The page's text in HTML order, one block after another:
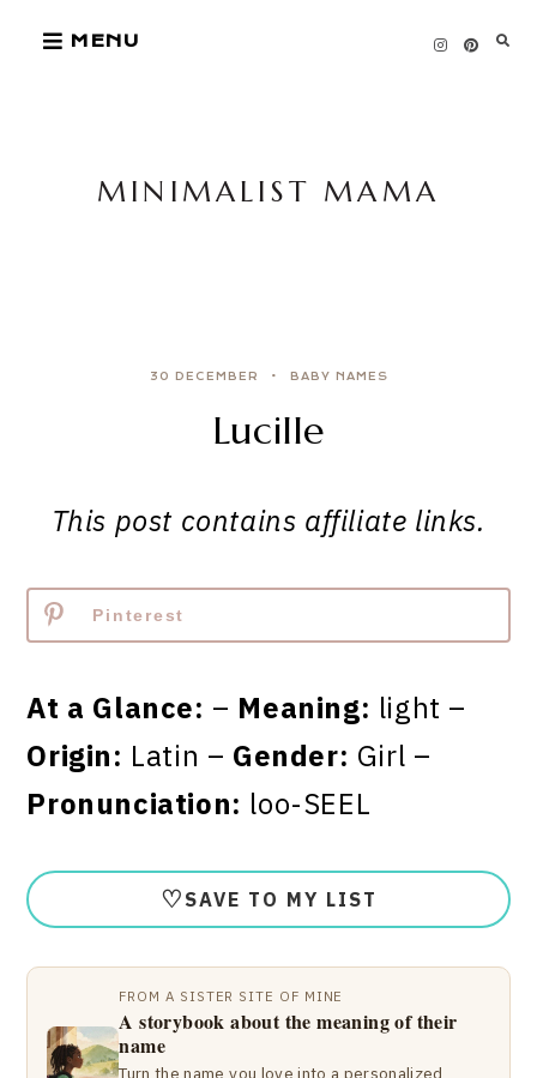
MENU
MINIMALIST MAMA
30 DECEMBER BABY NAMES
Lucille
This post contains affiliate links.
Pinterest
At a Glance: – Meaning: light –
Origin: Latin – Gender: Girl –
Pronunciation: loo-SEEL
♡ SAVE TO MY LIST
FROM A SISTER SITE OF MINE
A storybook about the meaning of their
name
Turn the name you love into a personalized